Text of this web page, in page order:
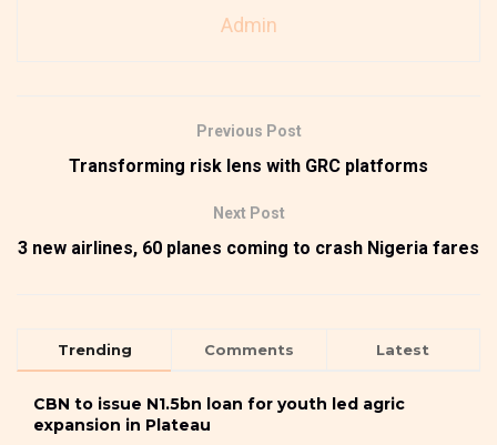
Admin
Previous Post
Transforming risk lens with GRC platforms
Next Post
3 new airlines, 60 planes coming to crash Nigeria fares
Trending Comments Latest
CBN to issue N1.5bn loan for youth led agric
expansion in Plateau